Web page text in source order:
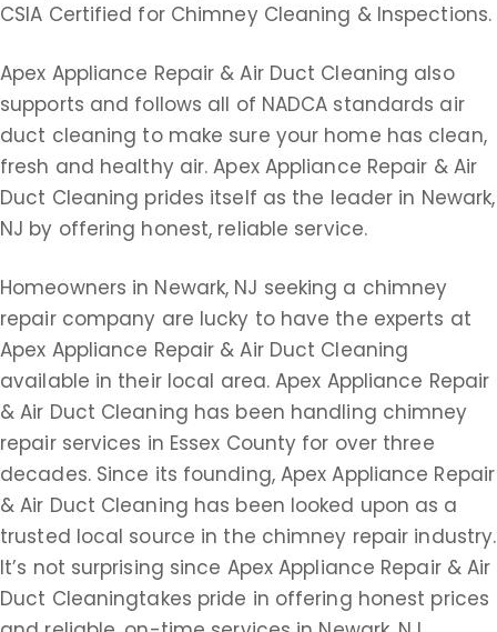
CSIA Certified for Chimney Cleaning & Inspections.
Apex Appliance Repair & Air Duct Cleaning also
supports and follows all of NADCA standards air
duct cleaning to make sure your home has clean,
fresh and healthy air. Apex Appliance Repair & Air
Duct Cleaning prides itself as the leader in Newark,
NJ by offering honest, reliable service.
Homeowners in Newark, NJ seeking a chimney
repair company are lucky to have the experts at
Apex Appliance Repair & Air Duct Cleaning
available in their local area. Apex Appliance Repair
& Air Duct Cleaning has been handling chimney
repair services in Essex County for over three
decades. Since its founding, Apex Appliance Repair
& Air Duct Cleaning has been looked upon as a
trusted local source in the chimney repair industry.
It’s not surprising since Apex Appliance Repair & Air
Duct Cleaningtakes pride in offering honest prices